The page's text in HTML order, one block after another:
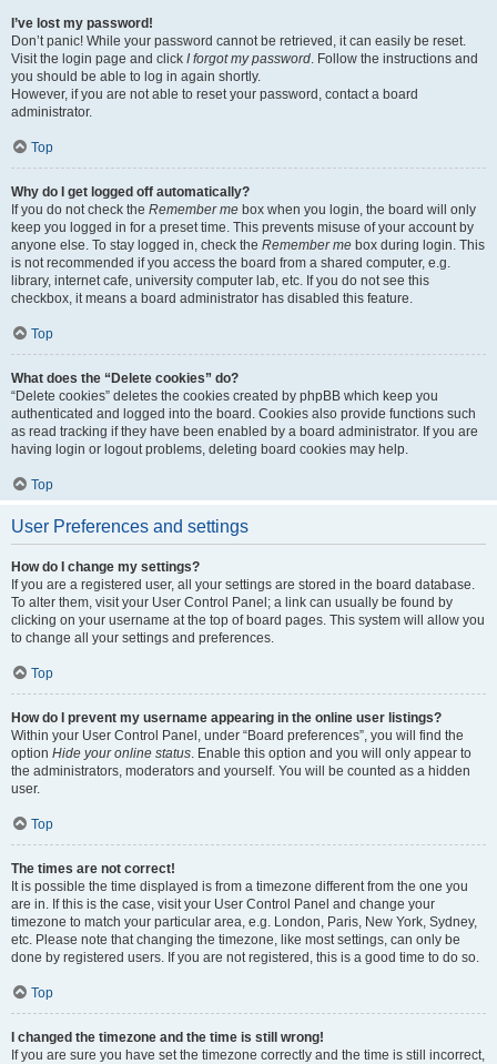
I’ve lost my password!
Don’t panic! While your password cannot be retrieved, it can easily be reset.
Visit the login page and click I forgot my password. Follow the instructions and
you should be able to log in again shortly.
However, if you are not able to reset your password, contact a board
administrator.
Top
Why do I get logged off automatically?
If you do not check the Remember me box when you login, the board will only
keep you logged in for a preset time. This prevents misuse of your account by
anyone else. To stay logged in, check the Remember me box during login. This
is not recommended if you access the board from a shared computer, e.g.
library, internet cafe, university computer lab, etc. If you do not see this
checkbox, it means a board administrator has disabled this feature.
Top
What does the “Delete cookies” do?
“Delete cookies” deletes the cookies created by phpBB which keep you
authenticated and logged into the board. Cookies also provide functions such
as read tracking if they have been enabled by a board administrator. If you are
having login or logout problems, deleting board cookies may help.
Top
User Preferences and settings
How do I change my settings?
If you are a registered user, all your settings are stored in the board database.
To alter them, visit your User Control Panel; a link can usually be found by
clicking on your username at the top of board pages. This system will allow you
to change all your settings and preferences.
Top
How do I prevent my username appearing in the online user listings?
Within your User Control Panel, under “Board preferences”, you will find the
option Hide your online status. Enable this option and you will only appear to
the administrators, moderators and yourself. You will be counted as a hidden
user.
Top
The times are not correct!
It is possible the time displayed is from a timezone different from the one you
are in. If this is the case, visit your User Control Panel and change your
timezone to match your particular area, e.g. London, Paris, New York, Sydney,
etc. Please note that changing the timezone, like most settings, can only be
done by registered users. If you are not registered, this is a good time to do so.
Top
I changed the timezone and the time is still wrong!
If you are sure you have set the timezone correctly and the time is still incorrect,